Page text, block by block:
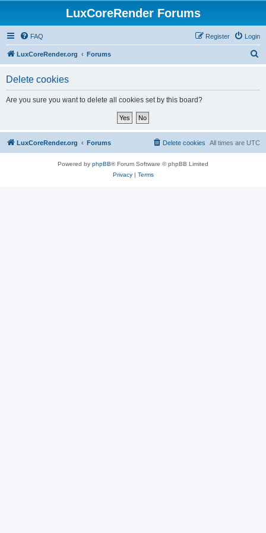
LuxCoreRender Forums
FAQ Login
Register
LuxCoreRender.org Forums
Delete cookies
Are you sure you want to delete all cookies set by this board?
LuxCoreRender.org Forums All times are UTC
Delete cookies
Powered by phpBB® Forum Software © phpBB Limited
Privacy| Terms